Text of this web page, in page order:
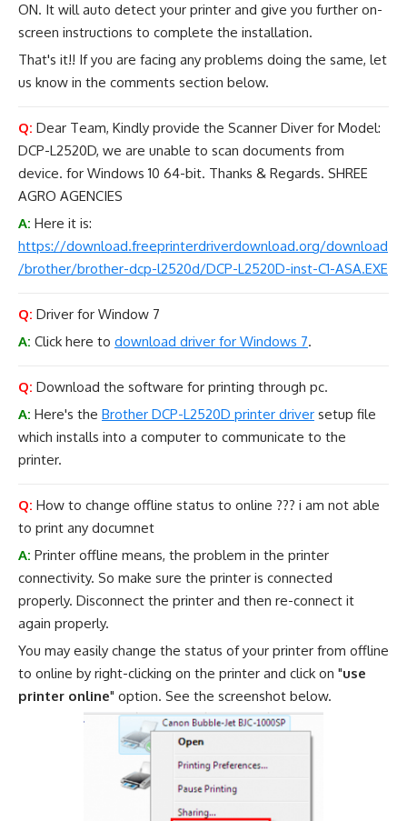
ON. It will auto detect your printer and give you further on-
screen instructions to complete the installation.
That's it!! If you are facing any problems doing the same, let
us know in the comments section below.
Q: Dear Team, Kindly provide the Scanner Diver for Model:
DCP-L2520D, we are unable to scan documents from
device. for Windows 10 64-bit. Thanks & Regards. SHREE
AGRO AGENCIES
A: Here it is:
https://download.freeprinterdriverdownload.org/download
/brother/brother-dcp-l2520d/DCP-L2520D-inst-C1-ASA.EXE
Q: Driver for Window 7
A: Click here to download driver for Windows 7.
Q: Download the software for printing through pc.
A: Here's the Brother DCP-L2520D printer driver setup file
which installs into a computer to communicate to the
printer.
Q: How to change offline status to online ??? i am not able
to print any documnet
A: Printer offline means, the problem in the printer
connectivity. So make sure the printer is connected
properly. Disconnect the printer and then re-connect it
again properly.
You may easily change the status of your printer from offline
to online by right-clicking on the printer and click on "use
printer online" option. See the screenshot below.